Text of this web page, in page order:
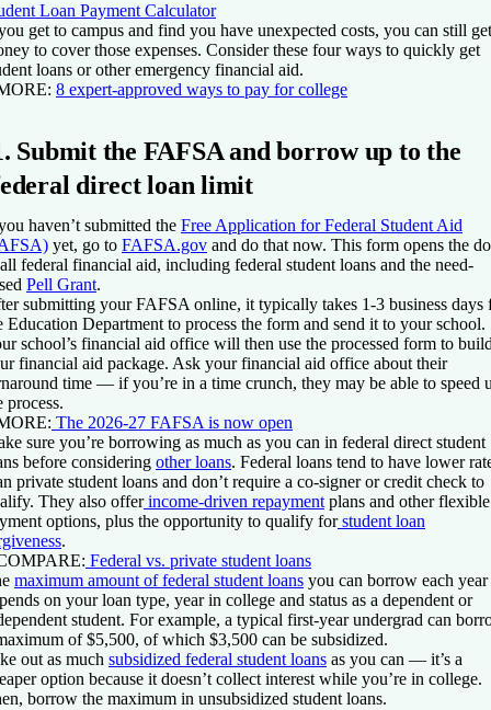
Loan Payment Calculator
get to campus and find you have unexpected costs, you can still get
to cover those expenses. Consider these four ways to quickly get
loans or other emergency financial aid.
8 expert-approved ways to pay for college
Submit the FAFSA and borrow up to the
direct loan limit
haven’t submitted the Free Application for Federal Student Aid
yet, go to FAFSA.gov and do that now. This form opens the
federal financial aid, including federal student loans and the need-
Pell Grant.
submitting your FAFSA online, it typically takes 1-3 business days
Education Department to process the form and send it to your school.
school’s financial aid office will then use the processed form to
financial aid package. Ask your financial aid office about their
time — if you’re in a time crunch, they may be able to speed
process.
The 2026-27 FAFSA is now open
sure you’re borrowing as much as you can in federal direct student
before considering other loans. Federal loans tend to have lower
private student loans and don’t require a co-signer or credit check to
They also offerincome-driven repayment plans and other flexible
options, plus the opportunity to qualify forstudent loan
.
Federal vs. private student loans
maximum amount of federal student loans you can borrow each year
on your loan type, year in college and status as a dependent or
student. For example, a typical first-year undergrad can
of $5,500, of which $3,500 can be subsidized.
out as much subsidized federal student loans as you can — it’s a
option because it doesn’t collect interest while you’re in college.
borrow the maximum in unsubsidized student loans.